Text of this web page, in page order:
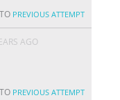
PREVIOUS ATTEMPT
AGO
PREVIOUS ATTEMPT